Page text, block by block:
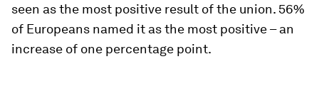
seen as the most positive result of the union. 56%
of Europeans named it as the most positive – an
increase of one percentage point.